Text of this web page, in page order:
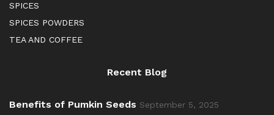
SPICES
SPICES POWDERS
TEA AND COFFEE
Recent Blog
Benefits of Pumkin Seeds September 5, 2025